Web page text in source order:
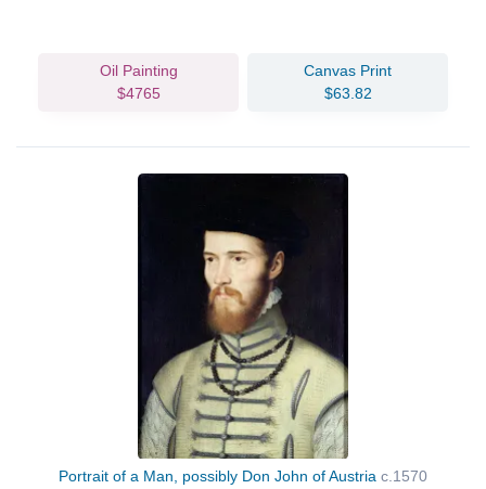
Oil Painting
$4765
Canvas Print
$63.82
Portrait of a Man, possibly Don John of Austria c.1570